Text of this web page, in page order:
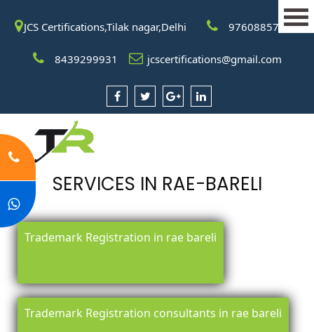
JCS Certifications,Tilak nagar,Delhi 9760885708
8439299931 jcscertifications@gmail.com
SERVICES IN RAE-BARELI
Trademark Registration in rae bareli
Trademark Registration consultants in rae bareli